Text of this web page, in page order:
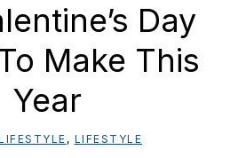
Day
Make This
Year
, LIFESTYLE